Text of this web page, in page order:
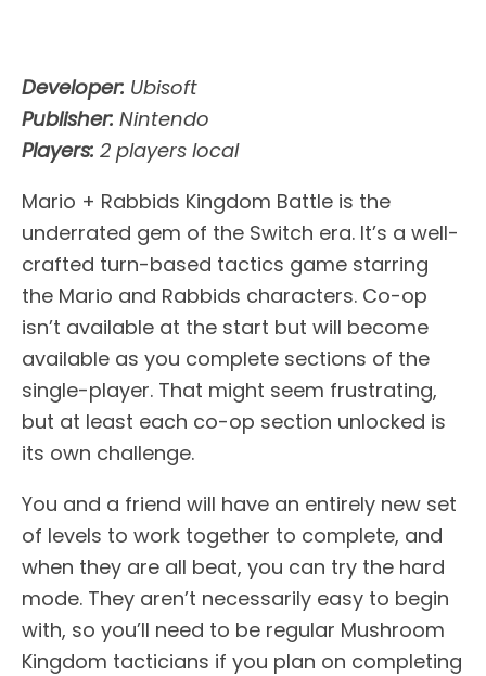
Developer: Ubisoft
Publisher: Nintendo
Players: 2 players local
Mario + Rabbids Kingdom Battle is the
underrated gem of the Switch era. It’s a well-
crafted turn-based tactics game starring
the Mario and Rabbids characters. Co-op
isn’t available at the start but will become
available as you complete sections of the
single-player. That might seem frustrating,
but at least each co-op section unlocked is
its own challenge.
You and a friend will have an entirely new set
of levels to work together to complete, and
when they are all beat, you can try the hard
mode. They aren’t necessarily easy to begin
with, so you’ll need to be regular Mushroom
Kingdom tacticians if you plan on completing